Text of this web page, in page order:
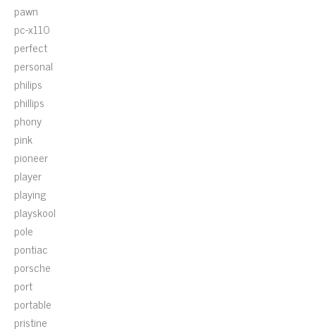
pawn
pc-x110
perfect
personal
philips
phillips
phony
pink
pioneer
player
playing
playskool
pole
pontiac
porsche
port
portable
pristine